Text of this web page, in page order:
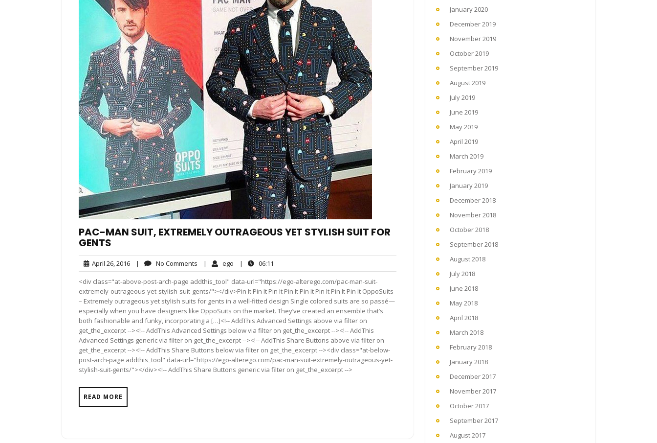
PAC-MAN SUIT, EXTREMELY OUTRAGEOUS YET STYLISH SUIT FOR
GENTS
April 26, 2016April
26,
2016
| No Comments No
Comments
| ego ego| 06:11
<div class="at-above-post-arch-page addthis_tool" data-url="https://ego-alterego.com/pac-man-suit-
extremely-outrageous-yet-stylish-suit-gents/"></div>Pin It Pin It Pin It Pin It Pin It Pin It Pin It Pin It OppoSuits
– Extremely outrageous yet stylish suits for gents in a well-fitted design Single colored suits are so passé—
especially when you have designers like OppoSuits on the market. They’ve created an ensemble that’s
both fashionable and funky, incorporating a […]<!-- AddThis Advanced Settings above via filter on
get_the_excerpt --><!-- AddThis Advanced Settings below via filter on get_the_excerpt --><!-- AddThis
Advanced Settings generic via filter on get_the_excerpt --><!-- AddThis Share Buttons above via filter on
get_the_excerpt --><!-- AddThis Share Buttons below via filter on get_the_excerpt --><div class="at-below-
post-arch-page addthis_tool" data-url="https://ego-alterego.com/pac-man-suit-extremely-outrageous-yet-
stylish-suit-gents/"></div><!-- AddThis Share Buttons generic via filter on get_the_excerpt -->
READ MORE
January 2020
December 2019
November 2019
October 2019
September 2019
August 2019
July 2019
June 2019
May 2019
April 2019
March 2019
February 2019
January 2019
December 2018
November 2018
October 2018
September 2018
August 2018
July 2018
June 2018
May 2018
April 2018
March 2018
February 2018
January 2018
December 2017
November 2017
October 2017
September 2017
August 2017